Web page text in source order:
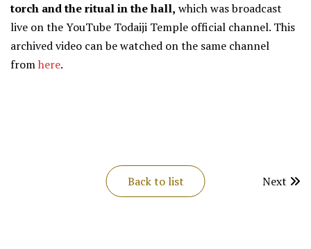
torch and the ritual in the hall, which was broadcast
live on the YouTube Todaiji Temple official channel. This
archived video can be watched on the same channel
fromhere.
Back to list Next